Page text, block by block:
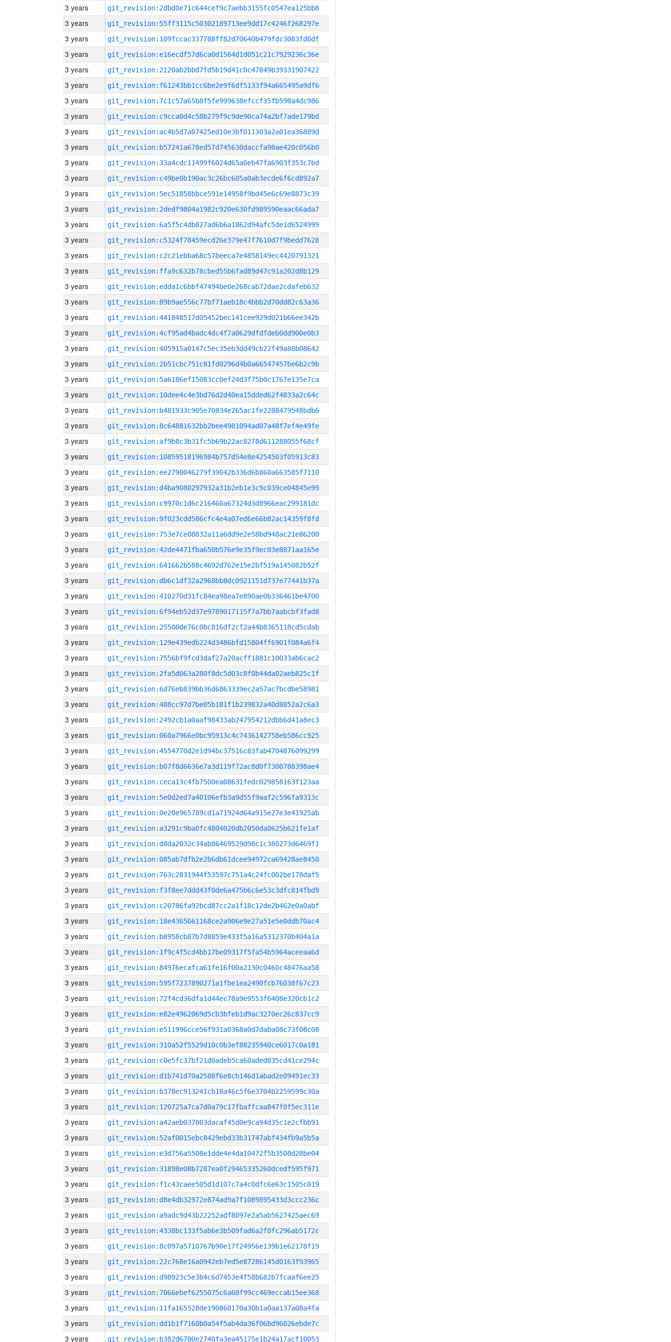
3 years git_revision:2dbd0e71c644cef9c7aebb3155fc0547ea125bb8
3 years git_revision:55ff3115c50302189713ee9dd17c4246f268297e
3 years git_revision:109fccac337788ff82d70640b479fdc3083fd0df
3 years git_revision:e16ecdf57d6ca0d1564d1d051c21c7929236c36e
3 years git_revision:2120ab2bbd7fd5b19d41c0c47849b39331907422
3 years git_revision:f61243bb1cc6be2e9f6df5133f94a665495a9df6
3 years git_revision:7c1c57a65b8f5fe999638efccf35fb598a4dc986
3 years git_revision:c9cca0d4c58b279f9c9de90ca74a2bf7ade179bd
3 years git_revision:ac4b5d7a07425ed10e3bf011303a2a01ea36889d
3 years git_revision:b57241a678ed57d745630daccfa98ae420c056b0
3 years git_revision:33a4cdc11499f6024d65a0eb47fa6903f353c7bd
3 years git_revision:c49be0b190ac3c26bc605a0ab3ecde6f6cd892a7
3 years git_revision:5ec51858bbce591e14958f9bd45e6c69e8873c39
3 years git_revision:2dedf9804a1982c920e630fd989590eaac66ada7
3 years git_revision:6a5f5c4db827ad6b6a1862d94afc5de1d6524999
3 years git_revision:c5324f78459ecd26e379e47f7610d7f9bedd7628
3 years git_revision:c2c21ebba68c57beeca7e4858149ec4420791321
3 years git_revision:ffa9c632b78cbed55b6fad89d47c91a202d8b129
3 years git_revision:edda1c6bbf47494be0e268cab72dae2cdafeb632
3 years git_revision:89b9ae556c77bf71aeb18c4bbb2d70dd82c63a36
3 years git_revision:441848517d05452bec141cee929d021b66ee342b
3 years git_revision:4cf95ad4badc4dc4f7a0629dfdfdeb0dd900e0b3
3 years git_revision:405915a0147c5ec35eb3dd49cb22f49a88b08642
3 years git_revision:2b51cbc751c81fd0296d4b0a66547457be6b2c9b
3 years git_revision:5a6186ef15083cc0ef24d3f75b0c1767e135e7ca
3 years git_revision:10dee4c4e3bd76d2d40ea15dded62f4833a2c64c
3 years git_revision:b481933c905e70834e265ac1fe2288479548bdb6
3 years git_revision:8c64881632bb2bee4981094ad07a48f7ef4e49fe
3 years git_revision:af9b8c3b31fc5b69b22ac8278d611288055f68cf
3 years git_revision:10859518196984b757d54e8e4254503f05913c83
3 years git_revision:ee2790046279f39042b336d6b860a663585f7110
3 years git_revision:d4ba9080297932a31b2eb1e3c9c039ce04845e99
3 years git_revision:c9970c1d6c216460a67324d3d8966eac299181dc
3 years git_revision:9f023cdd586cfc4e4a07ed6e66b82ac14359f8fd
3 years git_revision:753e7ce08832a11a6dd9e2e58bd948ac21e86200
3 years git_revision:42de4471fba650b576e9e35f9ec03e8871aa165e
3 years git_revision:641662b588c4692d762e15e2bf519a145082b52f
3 years git_revision:db6c1df32a2968bb8dc0921151d737e77441b37a
3 years git_revision:410270d31fc84ea98ea7e890ae0b336461be4700
3 years git_revision:6f94eb52d37e9789017115f7a7bb7aabcbf3fad8
3 years git_revision:25500de76c0bc816df2cf2a44b8365118cd5cdab
3 years git_revision:129e439edb224d3486bfd15804ff6901f084a6f4
3 years git_revision:7556bf9fcd3daf27a20acff1881c10033ab6cac2
3 years git_revision:2fa5d063a280f8dc5d03c8f0b44da02aeb825c1f
3 years git_revision:6d76eb839bb36d6863339ec2a57ac7bcdbe58981
3 years git_revision:488cc97d7be05b181f1b239832a40d8852a2c6a3
3 years git_revision:2492cb1a0aaf98433ab247954212dbb6d41a8ec3
3 years git_revision:060a7966e0bc95913c4c7436142758eb586cc925
3 years git_revision:4554770d2e1d94bc37516c83fab4704876099299
3 years git_revision:b07f8d6636e7a3d119f72ac8d0f7300788398ae4
3 years git_revision:ceca13c4fb7500ea08631fedc029858163f123aa
3 years git_revision:5e0d2ed7a40106efb3a9d55f9aaf2c596fa9313c
3 years git_revision:0e20e965789cd1a71924d64a915e27e3e41925ab
3 years git_revision:a3291c9ba0fc4804020db2050da0625b621fe1af
3 years git_revision:d8da2032c34ab86469529d98c1c380273d6469f1
3 years git_revision:085ab7dfb2e2b6db61dcee94972ca69428ae8450
3 years git_revision:763c2831944f53597c751a4c24fc002be178daf5
3 years git_revision:f3f8ee7ddd43f0de6a475b6c6e53c3dfc814fbd9
3 years git_revision:c20786fa92bcd87cc2a1f18c12de2b462e0a0abf
3 years git_revision:18e4365661168ce2a906e9e27a51e5e0ddb70ac4
3 years git_revision:b8958cb87b7d8859e433f5a16a5312370b404a1a
3 years git_revision:1f9c4f5cd4bb17be09317f5fa54b5964aceeaa6d
3 years git_revision:84976ecafca61fe16f00a2130c0460c48476aa58
3 years git_revision:595f7237890271a1fbe1ea2490fcb76038f67c23
3 years git_revision:72f4cd36dfa1d44ec78a9e9553f6408e320cb1c2
3 years git_revision:e82e4962069d5cb3bfeb1d9ac3270ec26c837cc9
3 years git_revision:e511996cce56f931a0368a0d7daba08c73f08c08
3 years git_revision:310a52f5529d10c0b3ef88235940ce6017c0a181
3 years git_revision:c0e5fc37bf21d0adeb5ca60aded035cd41ce294c
3 years git_revision:d1b741d70a2588f6e8cb146d1abad2e09491ec33
3 years git_revision:b378ec913241cb18a46c5f6e3704b2259599c30a
3 years git_revision:120725a7ca7d0a79c17fbaffcaa847f0f5ec311e
3 years git_revision:a42aeb037803dacaf45d0e9ca94d35c1e2cfbb91
3 years git_revision:52af0015ebc8429ebd33b31747abf434fb9a5b5a
3 years git_revision:e3d756a5508e1dde4e4da10472f5b3508d28be04
3 years git_revision:31898e08b7287ea0f29465335260dcedf595f971
3 years git_revision:f1c43caee505d1d107c7a4c0dfc6e63c1505c019
3 years git_revision:d8e4db32972e874ad9a7f1089895433d3ccc236c
3 years git_revision:a9adc9d43b22252adf8097e2a5ab5627425aec69
3 years git_revision:4338bc133f5ab6e3b509fad6a2f0fc296ab5172c
3 years git_revision:8c097a5710767b90e17f24956e139b1e62178f19
3 years git_revision:22c768e16a0942eb7ed5e87286145d0163f93965
3 years git_revision:d98923c5e3b4c6d7453e4f58b682b7fcaaf6ee25
3 years git_revision:7066ebef6255075c6a60f99cc469eccab15ee368
3 years git_revision:11fa165528de190860170a30b1a0aa137a08a4fa
3 years git_revision:dd1b1f7160b0a54f5ab4da36f06bd96026ebde7c
3 years git_revision:b382d6700e2740fa3ea45175e1b24a17acf10053